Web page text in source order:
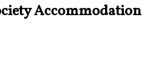
Accommodation